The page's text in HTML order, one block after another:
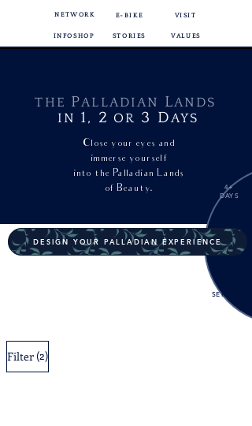
NETWORK E-BIKE VISIT
INFOSHOP STORIES VALUES
THE PALLADIAN LANDS
IN 1, 2 OR 3 DAYS
Close your eyes and
immerse yourself
into the Palladian Lands
of Beauty.
4+
DAYS
DESIGN YOUR PALLADIAN EXPERIENCE
SERVICES
Filter (2)